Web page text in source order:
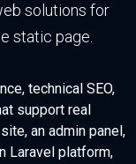
solutions for
static page.
technical SEO,
support real
an admin panel,
Laravel platform,